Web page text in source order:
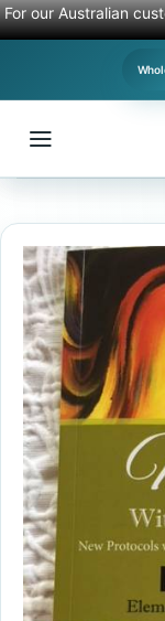
For our Australian
content